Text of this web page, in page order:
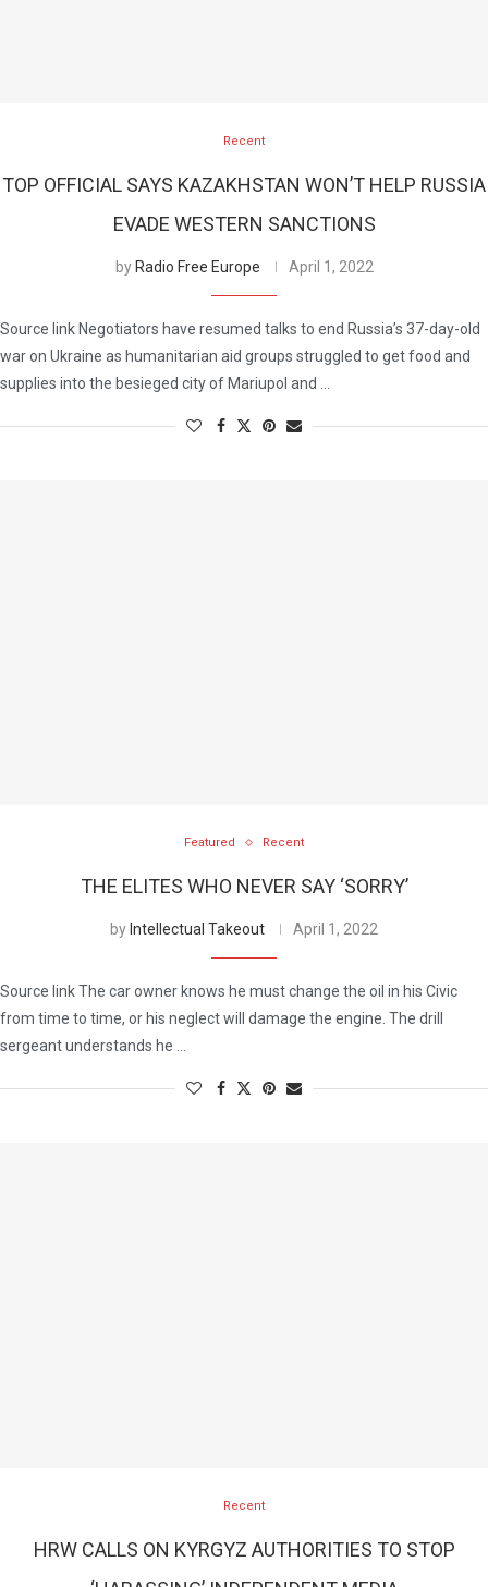
Recent
TOP OFFICIAL SAYS KAZAKHSTAN WON’T HELP RUSSIA
EVADE WESTERN SANCTIONS
by Radio Free Europe April 1, 2022
Source link Negotiators have resumed talks to end Russia’s 37-day-old
war on Ukraine as humanitarian aid groups struggled to get food and
supplies into the besieged city of Mariupol and …
Featured Recent
THE ELITES WHO NEVER SAY ‘SORRY’
by Intellectual Takeout April 1, 2022
Source link The car owner knows he must change the oil in his Civic
from time to time, or his neglect will damage the engine. The drill
sergeant understands he …
Recent
HRW CALLS ON KYRGYZ AUTHORITIES TO STOP